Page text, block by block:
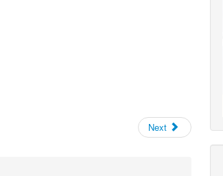
Next